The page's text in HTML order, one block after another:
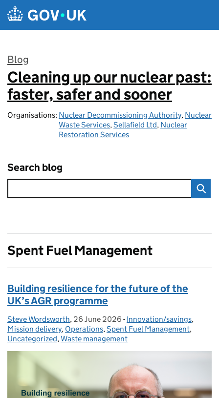
Skip to main content
Blog
:
Cleaning up our nuclear past:
faster, safer and sooner
Organisations: Nuclear Decommissioning Authority, Nuclear
Waste Services,Sellafield Ltd, Nuclear
Restoration Services
Search blog
Spent Fuel Management
Building resilience for the future of the
UK’s AGR programme
Posted by:
Steve Wordsworth, Posted on:
26 June 2026 - Categories:
Innovation/savings,
Mission delivery, Operations,Spent Fuel Management,
Uncategorized,Waste management